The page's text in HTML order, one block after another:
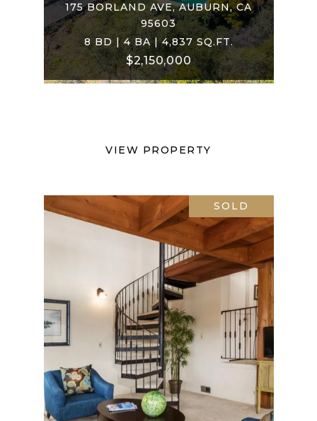
175 BORLAND AVE, AUBURN, CA
95603
8 BD | 4 BA | 4,837 SQ.FT.
$2,150,000
VIEW PROPERTY
SOLD